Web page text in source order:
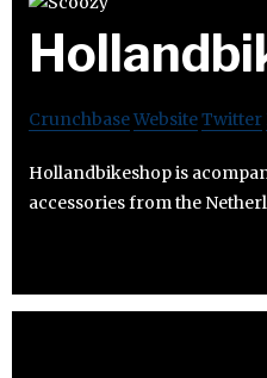
CrunchbaseWebsiteTwitter
Hollandbikeshop is
accessories from the